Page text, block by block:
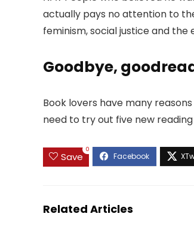
actually pays no attention to
feminism, social justice and the
Goodbye,
Book lovers have many
need to try out five new
Save
0
Related Articles